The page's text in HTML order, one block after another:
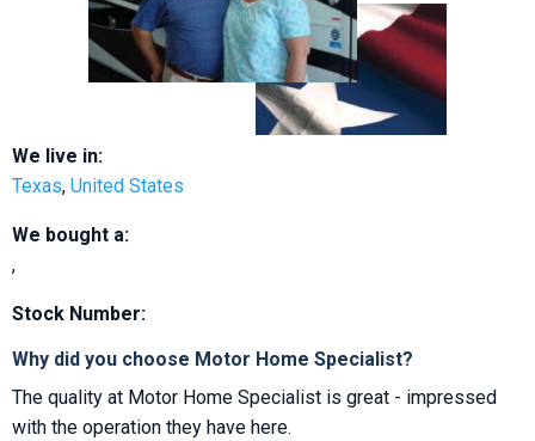
We live in:
Texas, United States
We bought a:
,
Stock Number:
Why did you choose Motor Home Specialist?
The quality at Motor Home Specialist is great - impressed
with the operation they have here.